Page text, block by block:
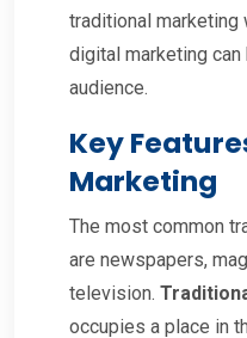
traditional marketing
digital marketing
audience.
Key
Marketing
The most common
are newspapers,
television.
occupies a place in